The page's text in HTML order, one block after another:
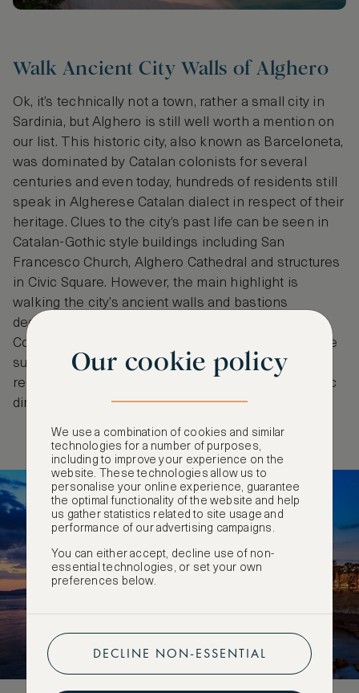
Walk Ancient City Walls of Alghero
Ok, it’s technically not a town, rather a small city in
Sardinia, but Alghero is still well worth a mention on
our list. This historic city, also known as Barceloneta,
was dominated by Catalan colonists for several
centuries and even today, hundreds of residents still
speak in Algherese Catalan dialect in respect of their
heritage. Clues to the city’s past life can be seen in
Catalan-Gothic style buildings including San
Francesco Church, Alghero Cathedral and structures
in Civic Square. However, the main highlight is
walking the city’s ancient walls and bastions
dedicated to great explorers – Marco Polo,
Columbus, Magellan and Pigafetta. Arrive just before
sunset for the best photos and venture to chic
restaurants near Bastioni Marco Polo for a romantic
dinner and drinks.
Our cookie policy
We use a combination of cookies and similar
technologies for a number of purposes,
including to improve your experience on the
website. These technologies allow us to
personalise your online experience, guarantee
the optimal functionality of the website and help
us gather statistics related to site usage and
performance of our advertising campaigns.
You can either accept, decline use of non-
essential technologies, or set your own
preferences below.
DECLINE NON-ESSENTIAL